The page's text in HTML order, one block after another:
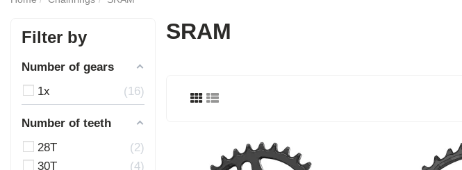
SRAM
Filter by
Number of gears
1x
16
Number of teeth
28T
2
30T
4